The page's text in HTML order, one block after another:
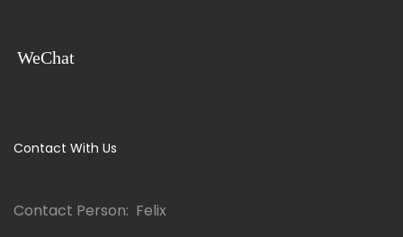
WeChat
Contact With Us
Contact Person: Felix